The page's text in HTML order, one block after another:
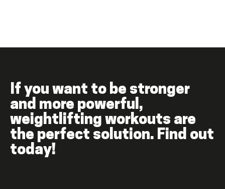
If you want to be stronger
and more powerful,
weightlifting workouts are
the perfect solution. Find out
today!